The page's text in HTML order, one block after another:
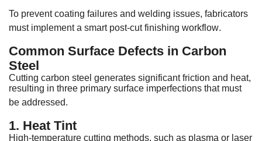
To prevent coating failures and welding issues, fabricators
must implement a smart post-cut finishing workflow.
Common Surface Defects in Carbon
Steel
Cutting carbon steel generates significant friction and heat,
resulting in three primary surface imperfections that must
be addressed.
1. Heat Tint
High-temperature cutting methods, such as plasma or laser